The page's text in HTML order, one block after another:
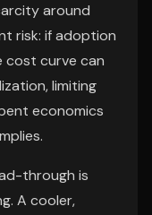
around
risk: if adoption
cost curve can
limiting
economics
through is
A cooler,